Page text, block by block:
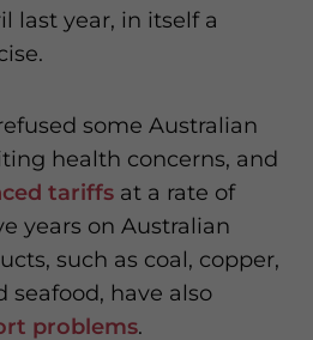
last year, in itself a
some Australian
health concerns, and
tariffs at a rate of
years on Australian
such as coal, copper,
seafood, have also
problems.